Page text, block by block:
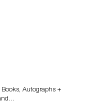
Books, Autographs +